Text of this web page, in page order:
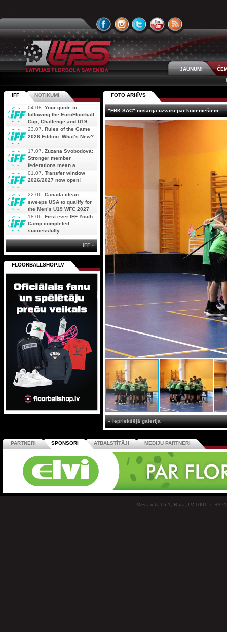
JAUNUMI
FOTO ARHĪVS
"FBK SĀC" nosargā uzvaru pār kocēniešiem
« Iepriekšējā galerija
IFF NOTIKUMI
04.08. Your guide to
following the EuroFloorball
Cup, Challenge and U19
AOFC Qualifiers
simultaneously
23.07. Rules of the Game
2026 Edition: What’s New?
17.07. Zuzana Svobodová:
Stronger member
federations mean a
stronger future for floorball
01.07. Transfer window
2026/2027 now open!
22.06. Canada clean
sweeps USA to qualify for
the Men’s U19 WFC 2027
18.06. First ever IFF Youth
Camp completed
successfully
IFF »
FLOORBALLSHOP.LV
PARTNERI SPONSORI ATBALSTĪTĀJI MEDIJU PARTNERI
Miera iela 15-1, Rīga, LV-1001, t: